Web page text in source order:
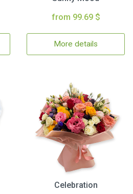
from 99.69 $
More details
Celebration